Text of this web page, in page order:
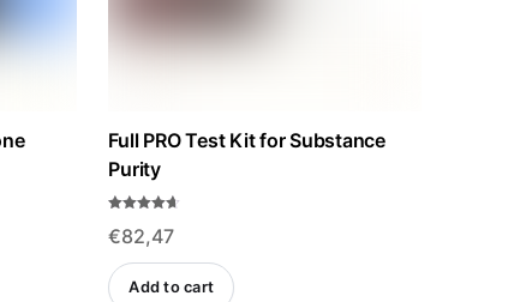
Full PRO Test Kit for Substance
Purity
4.57
out of 5
€82,47
Add to cart